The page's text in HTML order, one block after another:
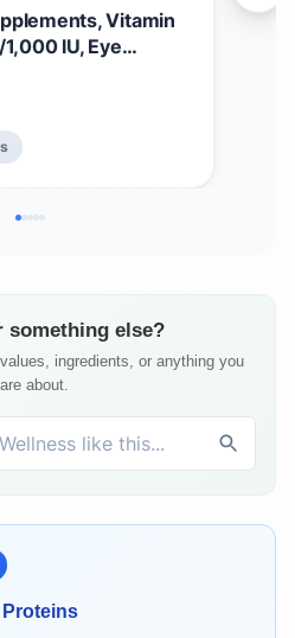
Vitamin
IU, Eye
something else?
ingredients, or anything you
about.